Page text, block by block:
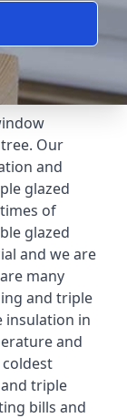
Our
and
glazed
of
glazed
and we are
many
and triple
insulation in
and
triple
bills and